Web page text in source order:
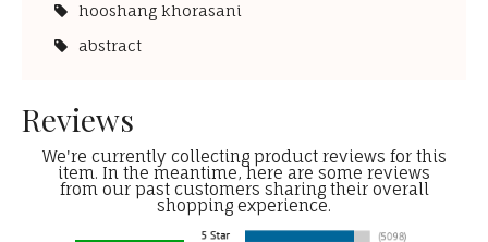
hooshang khorasani
abstract
Reviews
We're currently collecting product reviews for this
item. In the meantime, here are some reviews
from our past customers sharing their overall
shopping experience.